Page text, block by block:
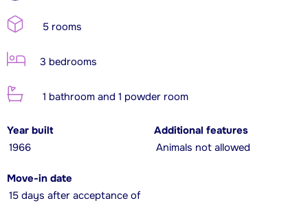
5 rooms
3 bedrooms
1 bathroom and 1 powder room
Year built
1966
Additional features
Animals not allowed
Move-in date
15 days after acceptance of